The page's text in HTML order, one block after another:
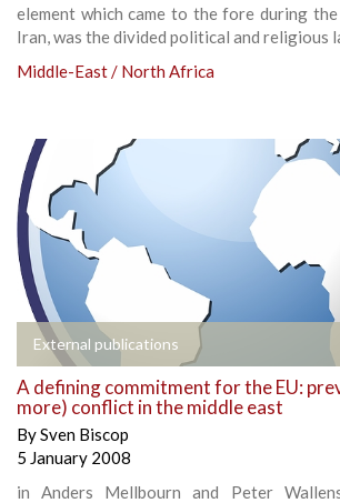
element which came to the fore during
Iran, was the divided political and religious
Middle-East / North Africa
External publications
A defining commitment for the EU:
more) conflict in the middle east
BySven Biscop
5 January 2008
in Anders Mellbourn and Peter